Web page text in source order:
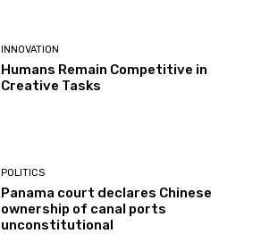
INNOVATION
Humans Remain Competitive in
Creative Tasks
POLITICS
Panama court declares Chinese
ownership of canal ports
unconstitutional